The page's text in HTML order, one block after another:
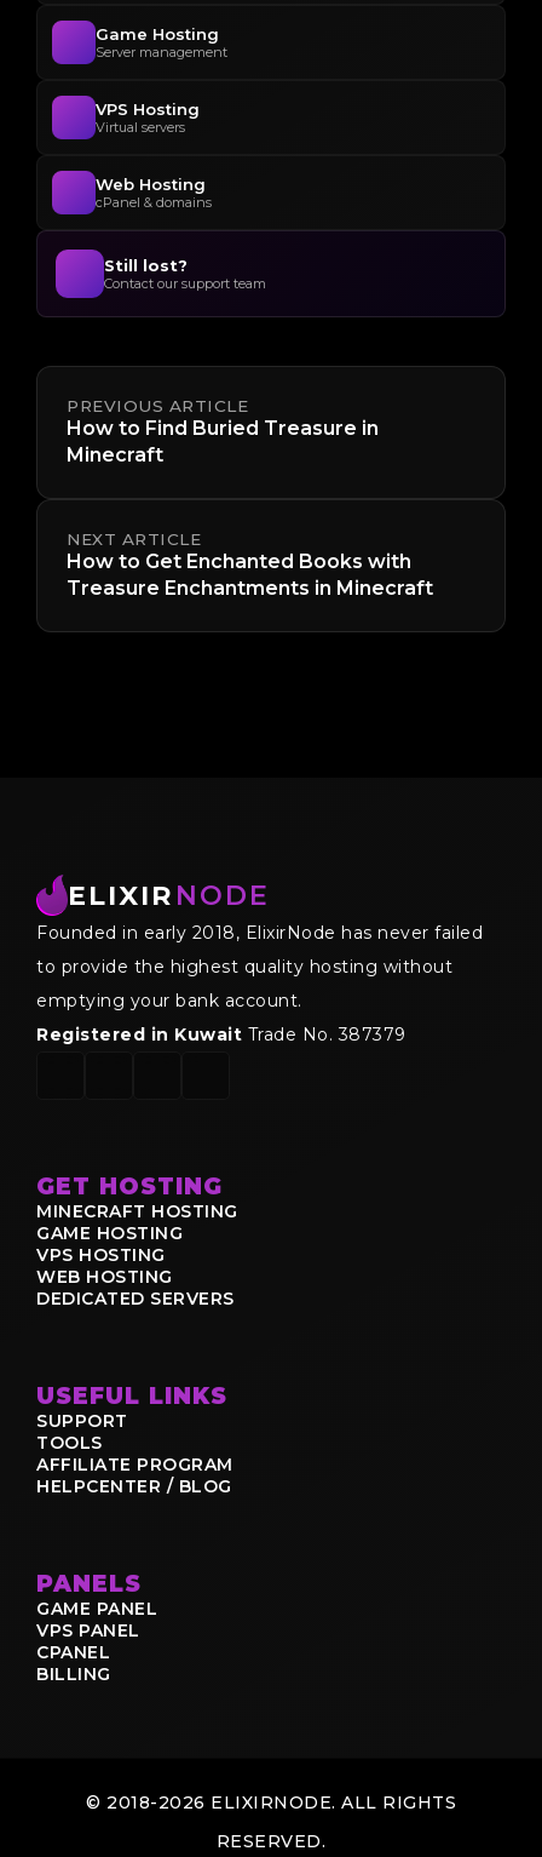
Game Hosting
Server management
VPS Hosting
Virtual servers
Web Hosting
cPanel & domains
Still lost?
Contact our support team
PREVIOUS ARTICLE
How to Find Buried Treasure in
Minecraft
NEXT ARTICLE
How to Get Enchanted Books with
Treasure Enchantments in Minecraft
ELIXIR NODE
Founded in early 2018, ElixirNode has never failed
to provide the highest quality hosting without
emptying your bank account.
Registered in Kuwait Trade No. 387379
GET HOSTING
MINECRAFT HOSTING
GAME HOSTING
VPS HOSTING
WEB HOSTING
DEDICATED SERVERS
USEFUL LINKS
SUPPORT
TOOLS
AFFILIATE PROGRAM
HELPCENTER / BLOG
PANELS
GAME PANEL
VPS PANEL
CPANEL
BILLING
© 2018-2026 ELIXIRNODE. ALL RIGHTS
RESERVED.